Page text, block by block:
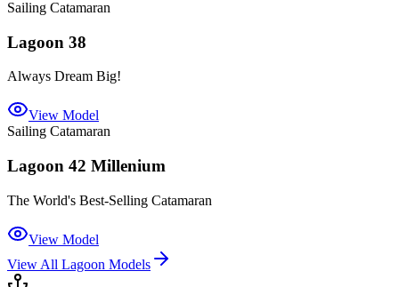
Sailing Catamaran
Lagoon 38
Always Dream Big!
View Model
Sailing Catamaran
Lagoon 42 Millenium
The World's Best-Selling Catamaran
View Model
View All Lagoon Models